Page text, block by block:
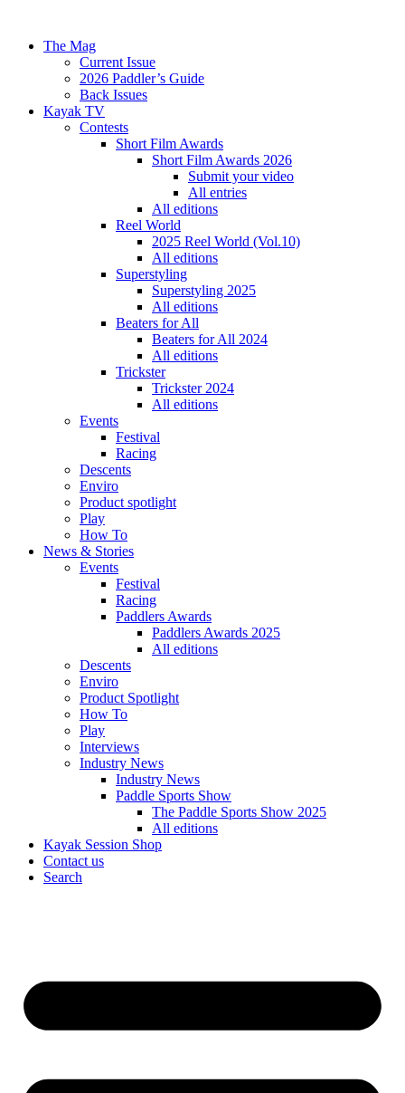
The Mag
Current Issue
2026 Paddler’s Guide
Back Issues
Kayak TV
Contests
Short Film Awards
Short Film Awards 2026
Submit your video
All entries
All editions
Reel World
2025 Reel World (Vol.10)
All editions
Superstyling
Superstyling 2025
All editions
Beaters for All
Beaters for All 2024
All editions
Trickster
Trickster 2024
All editions
Events
Festival
Racing
Descents
Enviro
Product spotlight
Play
How To
News & Stories
Events
Festival
Racing
Paddlers Awards
Paddlers Awards 2025
All editions
Descents
Enviro
Product Spotlight
How To
Play
Interviews
Industry News
Industry News
Paddle Sports Show
The Paddle Sports Show 2025
All editions
Kayak Session Shop
Contact us
Search